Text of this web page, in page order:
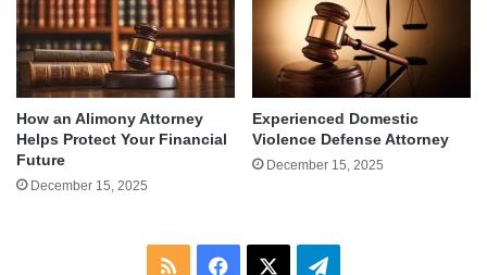
How an Alimony Attorney
Helps Protect Your Financial
Future
December 15, 2025
Experienced Domestic
Violence Defense Attorney
December 15, 2025
RSS Facebook Telegram